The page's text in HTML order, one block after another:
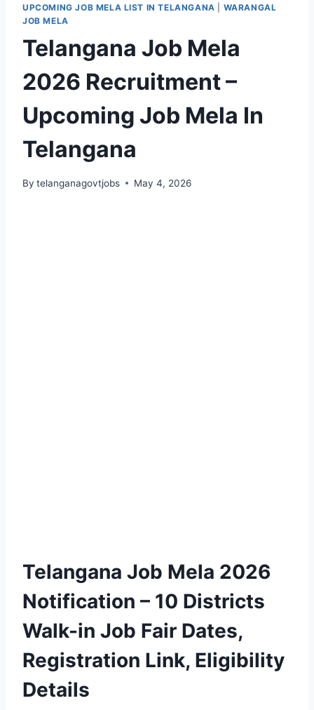
UPCOMING JOB MELA LIST IN TELANGANA
WARANGAL
JOB MELA
Telangana Job Mela
2026 Recruitment –
Upcoming Job Mela In
Telangana
By telanganagovtjobs May 4, 2026
Telangana Job Mela 2026
Notification – 10 Districts
Walk-in Job Fair Dates,
Registration Link, Eligibility
Details